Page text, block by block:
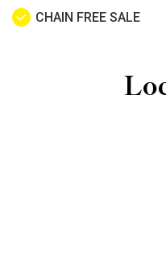
CHAIN FREE SALE